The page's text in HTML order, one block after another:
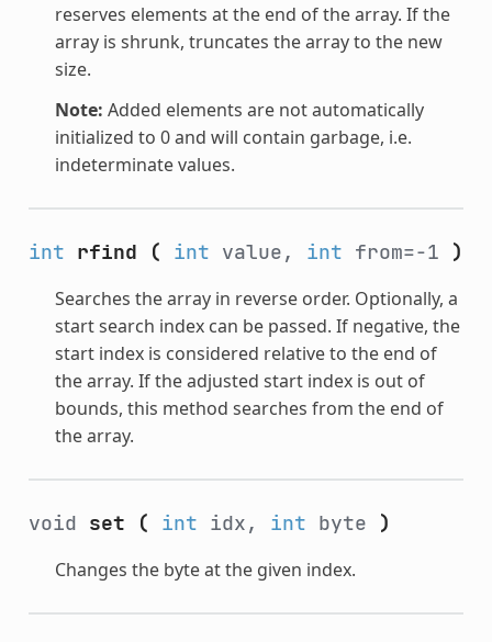
reserves elements at the end of the array. If the
array is shrunk, truncates the array to the new
size.
Note: Added elements are not automatically
initialized to 0 and will contain garbage, i.e.
indeterminate values.
int rfind ( int value, int from=-1 )
Searches the array in reverse order. Optionally, a
start search index can be passed. If negative, the
start index is considered relative to the end of
the array. If the adjusted start index is out of
bounds, this method searches from the end of
the array.
void set ( int idx, int byte )
Changes the byte at the given index.